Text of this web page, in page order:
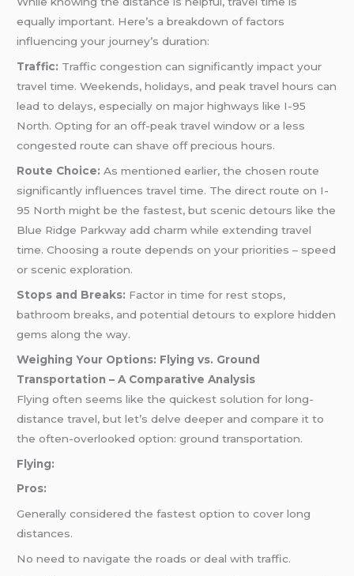
equally important. Here’s a breakdown of factors
influencing your journey’s duration:
Traffic: Traffic congestion can significantly impact your
travel time. Weekends, holidays, and peak travel hours can
lead to delays, especially on major highways like I-95
North. Opting for an off-peak travel window or a less
congested route can shave off precious hours.
Route Choice: As mentioned earlier, the chosen route
significantly influences travel time. The direct route on I-
95 North might be the fastest, but scenic detours like the
Blue Ridge Parkway add charm while extending travel
time. Choosing a route depends on your priorities – speed
or scenic exploration.
Stops and Breaks: Factor in time for rest stops,
bathroom breaks, and potential detours to explore hidden
gems along the way.
Weighing Your Options: Flying vs. Ground
Transportation – A Comparative Analysis
Flying often seems like the quickest solution for long-
distance travel, but let’s delve deeper and compare it to
the often-overlooked option: ground transportation.
Flying:
Pros:
Generally considered the fastest option to cover long
distances.
No need to navigate the roads or deal with traffic.